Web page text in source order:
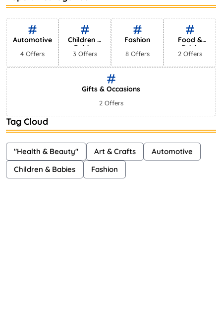
Bestselling Perfumes In Markets
Shayna 75 Views
Automotive
4 Offers
Children &
Babies
3 Offers
Fashion
8 Offers
Food &
Drink
2 Offers
Gifts & Occasions
2 Offers
Tag Cloud
"Health & Beauty" Art & Crafts
Automotive
Children & Babies
Fashion